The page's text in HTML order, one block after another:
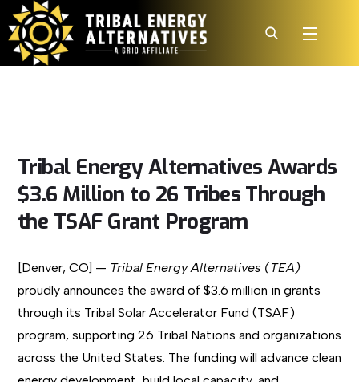
Tribal Energy Alternatives Awards
$3.6 Million to 26 Tribes Through
the TSAF Grant Program
[Denver, CO] — Tribal Energy Alternatives (TEA)
proudly announces the award of $3.6 million in grants
through its Tribal Solar Accelerator Fund (TSAF)
program, supporting 26 Tribal Nations and organizations
across the United States. The funding will advance clean